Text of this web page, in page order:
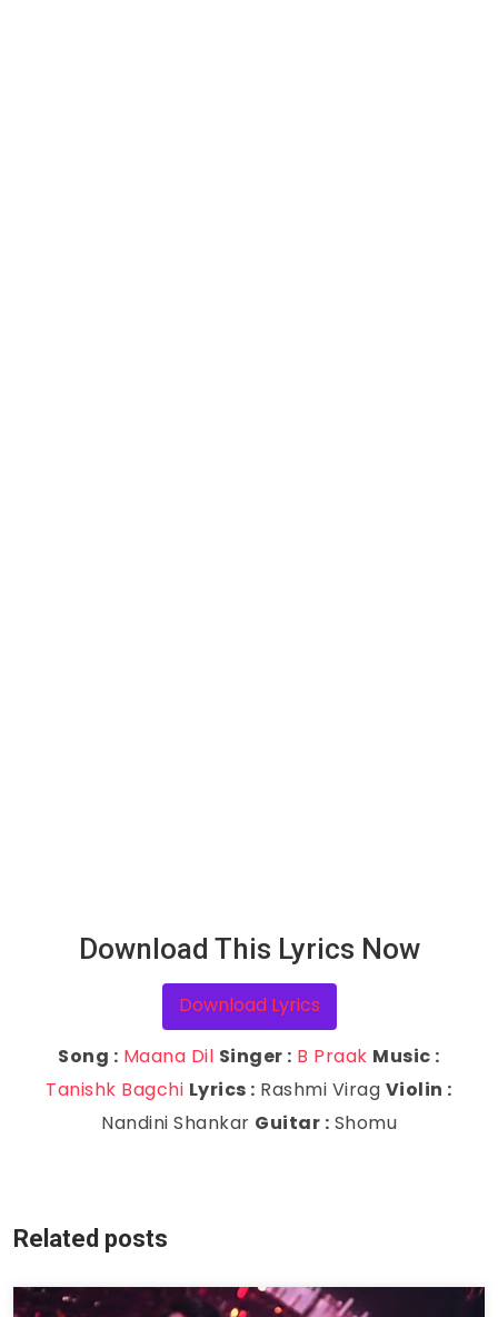
Download This Lyrics Now
Download Lyrics
Song : Maana Dil Singer : B Praak Music :
Tanishk Bagchi Lyrics : Rashmi Virag Violin :
Nandini Shankar Guitar : Shomu
Related posts